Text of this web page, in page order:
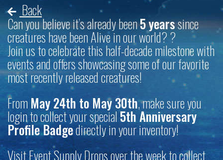
Back
Can you believe it’s already been5 yearssince
creatures have been Alive in our world? ?
Join us to celebrate this half-decade milestone with
events and offers showcasing some of our favorite
most recently released creatures!
From May 24th to May 30th, make sure you
login to collect your special5th Anniversary
Profile Badgedirectly in your inventory!
Visit Event Supply Drops over the week to collect